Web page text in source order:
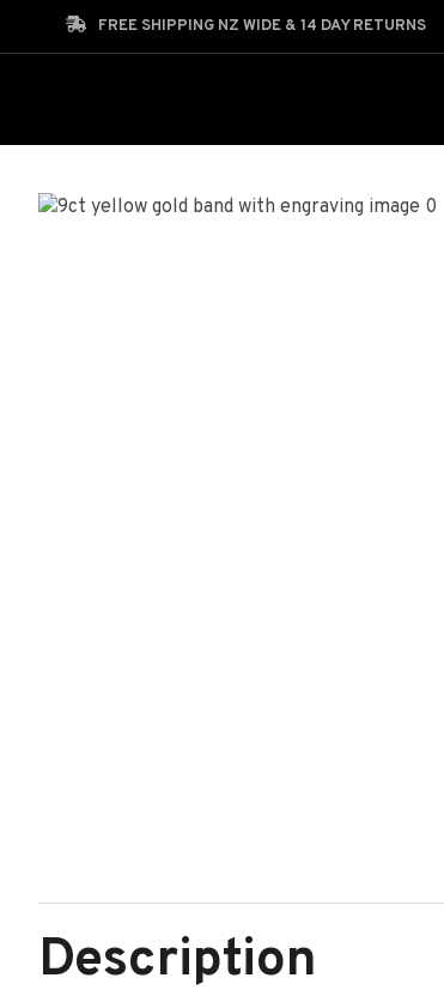
FREE SHIPPING NZ WIDE & 14 DAY RETURNS
Description